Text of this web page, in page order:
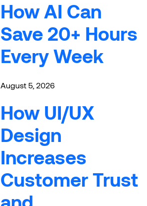
How AI Can
Save 20+ Hours
Every Week
August 5, 2026
How UI/UX
Design
Increases
Customer Trust